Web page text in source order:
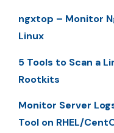
ngxtop – Monitor
Linux
5 Tools to Scan a
Rootkits
Monitor Server
Tool on RHEL/